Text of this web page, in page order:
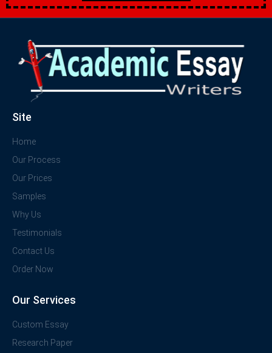
Site
Home
Our Process
Our Prices
Samples
Why Us
Testimonials
Contact Us
Order Now
Our Services
Custom Essay
Research Paper